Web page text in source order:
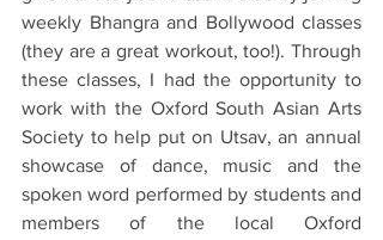
weekly Bhangra and Bollywood classes
(they are a great workout, too!). Through
these classes, I had the opportunity to
work with the Oxford South Asian Arts
Society to help put on Utsav, an annual
showcase of dance, music and the
spoken word performed by students and
members of the local Oxford